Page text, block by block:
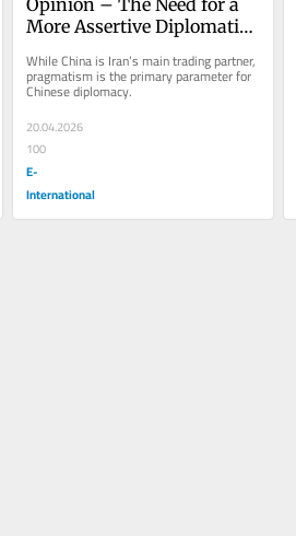
More Assertive Diplomatic
While China is Iran’s main trading partner,
pragmatism is the primary parameter for
Chinese diplomacy.
20.04.2026
100
E-
International